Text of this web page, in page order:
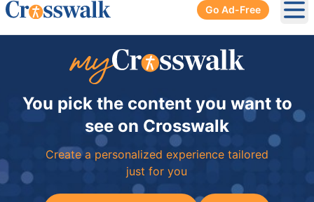
Go Ad-Free
You pick the content you want to
see on Crosswalk
Create a personalized experience tailored
just for you